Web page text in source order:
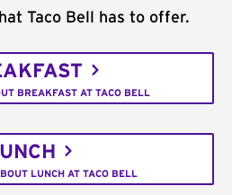
Taco Bell has to offer.
BREAKFAST AT TACO BELL
LUNCH AT TACO BELL